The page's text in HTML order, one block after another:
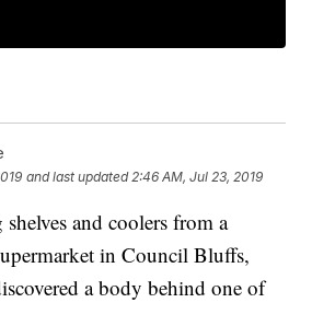
and last updated 2:46 AM, Jul 23, 2019
and coolers from a
in Council Bluffs,
a body behind one of